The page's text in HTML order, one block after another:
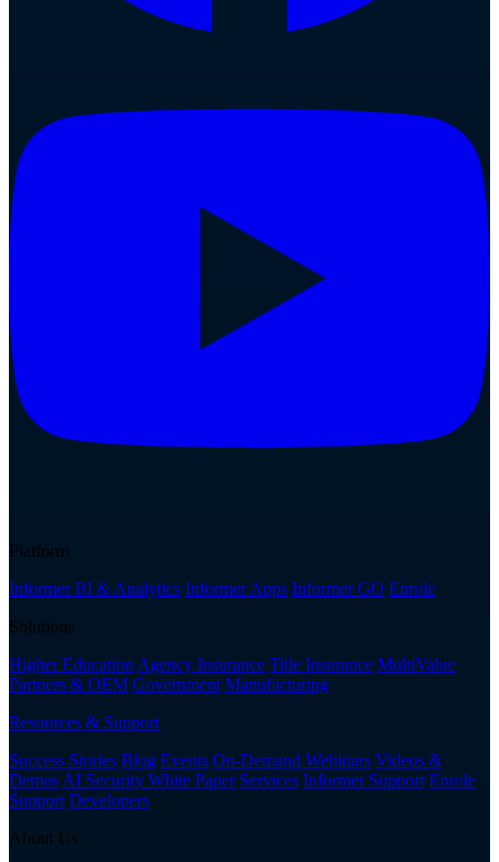
Platform
Informer BI & Analytics Informer Apps Informer GO Enrole
Solutions
Higher Education Agency Insurance Title Insurance MultiValue
Partners & OEM Government Manufacturing
Resources & Support
Success Stories Blog Events On-Demand Webinars Videos &
Demos AI Security White Paper Services Informer Support Enrole
Support Developers
About Us